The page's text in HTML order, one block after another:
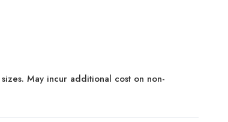
May incur additional cost on non-